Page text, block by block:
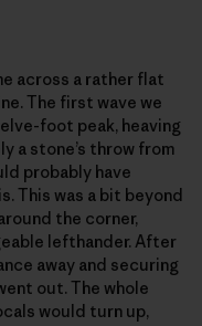
across a rather flat
The first wave we
foot peak, heaving
a stone’s throw from
probably have
This was a bit beyond
the corner,
lefthander. After
away and securing
out. The whole
would turn up,